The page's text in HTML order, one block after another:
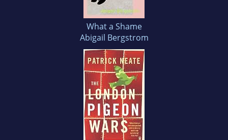
What a Shame
Abigail Bergstrom